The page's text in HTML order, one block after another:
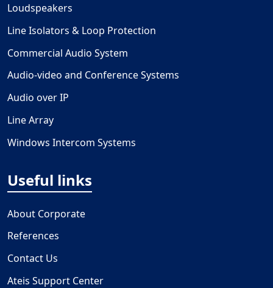
Loudspeakers
Line Isolators & Loop Protection
Commercial Audio System
Audio-video and Conference Systems
Audio over IP
Line Array
Windows Intercom Systems
Useful links
About Corporate
References
Contact Us
Ateis Support Center